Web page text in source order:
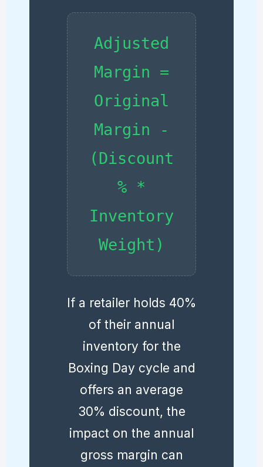
Adjusted
Margin =
Original
Margin -
(Discount
% *
Inventory
Weight)
If a retailer holds 40%
of their annual
inventory for the
Boxing Day cycle and
offers an average
30% discount, the
impact on the annual
gross margin can